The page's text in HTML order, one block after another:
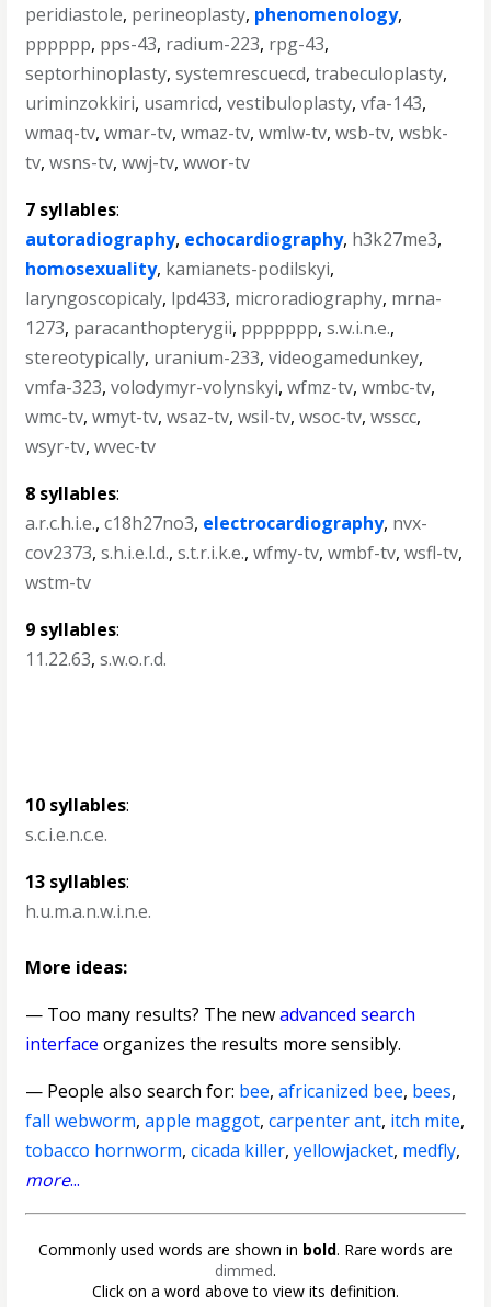
peridiastole, perineoplasty, phenomenology,
pppppp, pps-43, radium-223, rpg-43,
septorhinoplasty,systemrescuecd,trabeculoplasty,
uriminzokkiri, usamricd,vestibuloplasty,vfa-143,
wmaq-tv,wmar-tv,wmaz-tv,wmlw-tv,wsb-tv,wsbk-
tv,wsns-tv,wwj-tv,wwor-tv
7 syllables:
autoradiography, echocardiography, h3k27me3,
homosexuality, kamianets-podilskyi,
laryngoscopicaly, lpd433, microradiography, mrna-
1273, paracanthopterygii, ppppppp,s.w.i.n.e.,
stereotypically, uranium-233,videogamedunkey,
vmfa-323,volodymyr-volynskyi,wfmz-tv,wmbc-tv,
wmc-tv,wmyt-tv,wsaz-tv,wsil-tv,wsoc-tv,wsscc,
wsyr-tv,wvec-tv
8 syllables:
a.r.c.h.i.e.,c18h27no3, electrocardiography, nvx-
cov2373,s.h.i.e.l.d.,s.t.r.i.k.e.,wfmy-tv,wmbf-tv,wsfl-tv,
wstm-tv
9 syllables:
11.22.63,s.w.o.r.d.
10 syllables:
s.c.i.e.n.c.e.
13 syllables:
h.u.m.a.n.w.i.n.e.
More ideas:
— Too many results? The newadvanced search
interface organizes the results more sensibly.
— People also search for: bee,africanized bee, bees,
fall webworm,apple maggot,carpenter ant, itch mite,
tobacco hornworm,cicada killer,yellowjacket, medfly,
more...
Commonly used words are shown in bold. Rare words are
dimmed.
Click on a word above to view its definition.